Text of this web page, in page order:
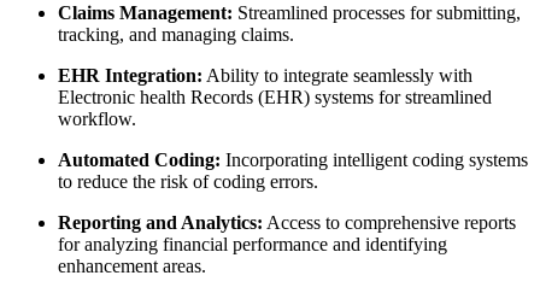
Claims Management: Streamlined processes for submitting,
tracking,‍ and managing claims.
EHR Integration: Ability to‌ integrate⁣ seamlessly with
⁣Electronic health ⁤Records (EHR) systems for streamlined
workflow.
Automated Coding: Incorporating intelligent coding systems
to reduce the risk of coding errors.
Reporting and ​Analytics: ‌Access to comprehensive‍ reports
for analyzing financial performance and identifying
enhancement areas.